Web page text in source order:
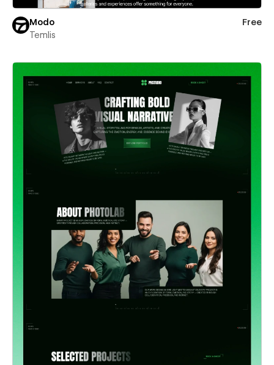
Modo
Free
Temlis